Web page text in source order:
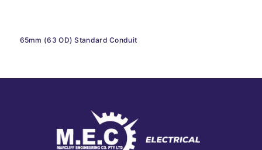
65mm (63 OD) Standard Conduit